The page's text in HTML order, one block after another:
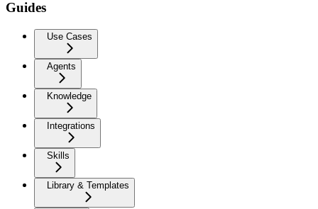
Guides
Use Cases
Agents
Knowledge
Integrations
Skills
Library & Templates